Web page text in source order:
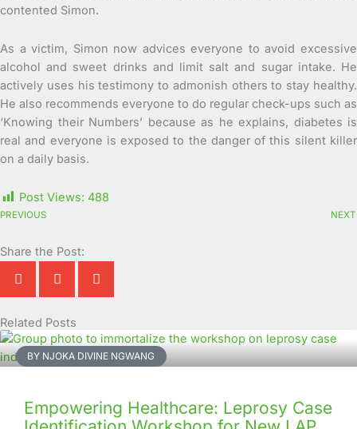
contented Simon.
As a victim, Simon now advices everyone to avoid excessive
alcohol and sweet drinks and limit salt and sugar intake. He
actively uses his testimony to admonish others to stay healthy.
He also recommends everyone to do regular check-ups such as
‘Knowing their Numbers’ because as he explains, diabetes is
real and everyone is exposed to the danger of this silent killer
on a daily basis.
Post Views: 488
PREVIOUS NEXT
Share the Post:
Related Posts
BY NJOKA DIVINE NGWANG
Empowering Healthcare: Leprosy Case
Page
Page
Page
Page
Page
Page
Page
Page
Page
Page